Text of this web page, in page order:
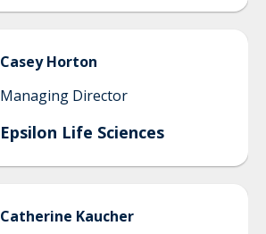
Casey Horton
Managing Director
Epsilon Life Sciences
Catherine Kaucher